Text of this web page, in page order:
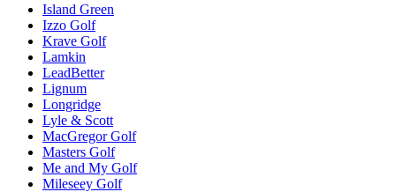
Island Green
Izzo Golf
Krave Golf
Lamkin
LeadBetter
Lignum
Longridge
Lyle & Scott
MacGregor Golf
Masters Golf
Me and My Golf
Mileseey Golf